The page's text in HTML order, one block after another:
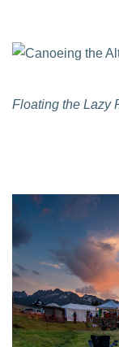
Floating the Lazy